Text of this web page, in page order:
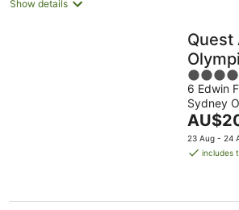
Show details
Quest
4.5
out
of
5
6 Edwin
Sydney
The
price
is
night
23 Aug - 24
includes